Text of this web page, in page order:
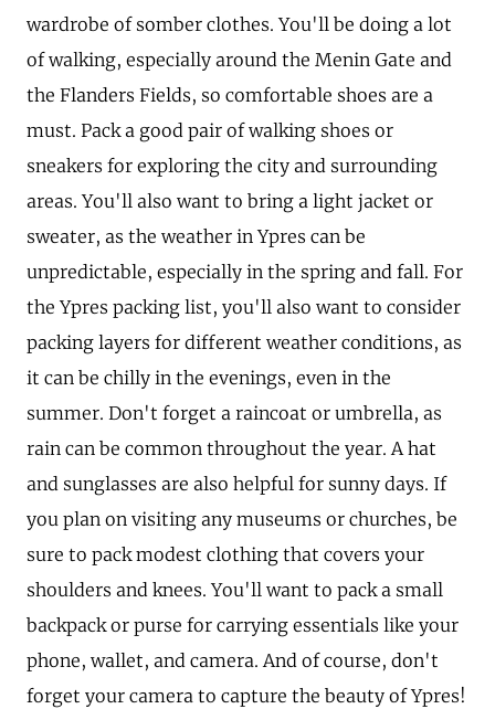
wardrobe of somber clothes. You'll be doing a lot
of walking, especially around the Menin Gate and
the Flanders Fields, so comfortable shoes are a
must. Pack a good pair of walking shoes or
sneakers for exploring the city and surrounding
areas. You'll also want to bring a light jacket or
sweater, as the weather in Ypres can be
unpredictable, especially in the spring and fall. For
the Ypres packing list, you'll also want to consider
packing layers for different weather conditions, as
it can be chilly in the evenings, even in the
summer. Don't forget a raincoat or umbrella, as
rain can be common throughout the year. A hat
and sunglasses are also helpful for sunny days. If
you plan on visiting any museums or churches, be
sure to pack modest clothing that covers your
shoulders and knees. You'll want to pack a small
backpack or purse for carrying essentials like your
phone, wallet, and camera. And of course, don't
forget your camera to capture the beauty of Ypres!